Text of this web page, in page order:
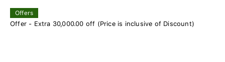
Offers
Offer - Extra 30,000.00 off (Price is inclusive of Discount)